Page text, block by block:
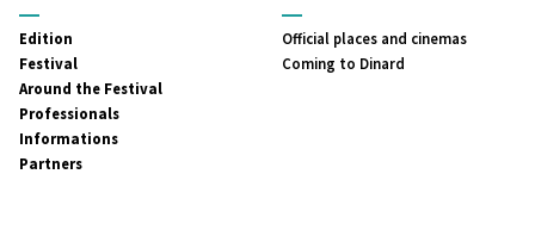
MENU
PRINCIPAL
Edition
Festival
Around the Festival
Professionals
Informations
Partners
MENU
SECONDAIRE
Official places and cinemas
Coming to Dinard